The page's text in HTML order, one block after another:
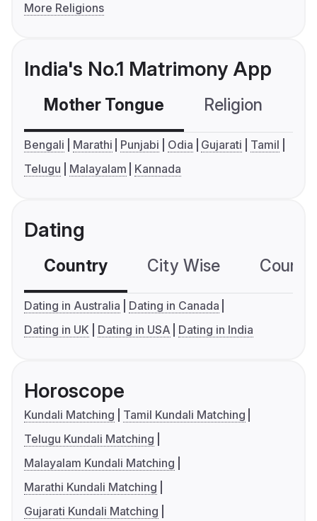
More Religions
India's No.1 Matrimony App
Mother Tongue Religion
Bengali Marathi Punjabi Odia Gujarati
Tamil
Telugu
Malayalam Kannada
Dating
Country City Wise
Dating in Australia
Dating in Canada
Dating in UK
Dating in USA Dating in India
Horoscope
Kundali Matching
Tamil Kundali Matching
Telugu Kundali Matching
Malayalam Kundali Matching
Marathi Kundali Matching
Gujarati Kundali Matching